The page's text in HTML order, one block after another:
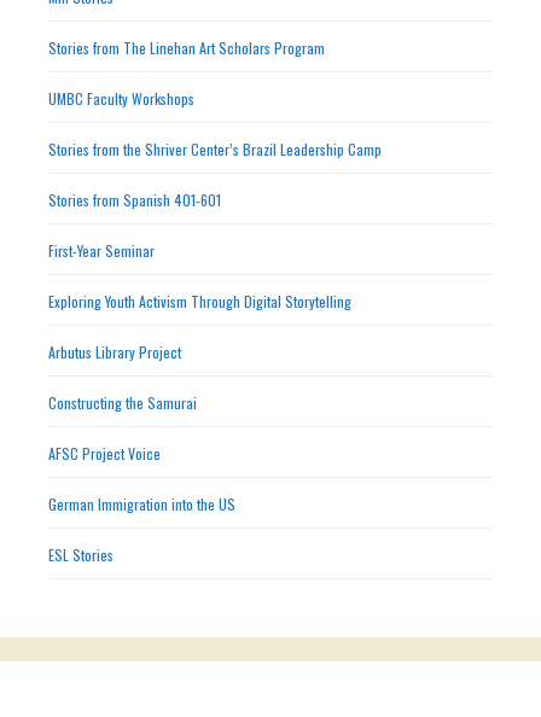
Stories from The Linehan Art Scholars Program
UMBC Faculty Workshops
Stories from the Shriver Center’s Brazil Leadership Camp
Stories from Spanish 401-601
First-Year Seminar
Exploring Youth Activism Through Digital Storytelling
Arbutus Library Project
Constructing the Samurai
AFSC Project Voice
German Immigration into the US
ESL Stories